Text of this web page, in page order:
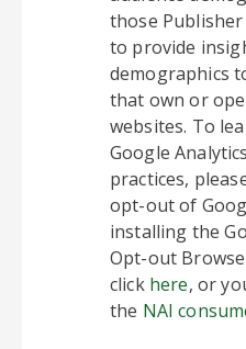
those
to provide
demographics
that own or
websites. To
Google
practices,
opt-out of
installing the
Opt-out
click here, or
the NAI